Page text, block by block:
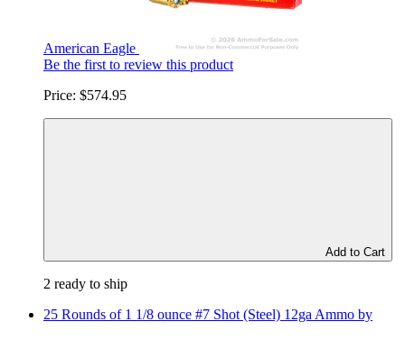
American Eagle
Be the first to review this product
Price: $574.95
Add to Cart
2 ready to ship
25 Rounds of 1 1/8 ounce #7 Shot (Steel) 12ga Ammo by